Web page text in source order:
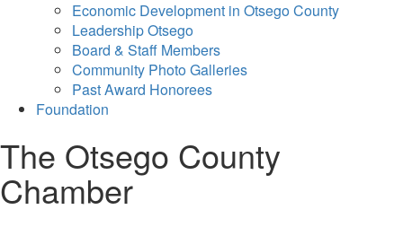
Economic Development in Otsego County
Leadership Otsego
Board & Staff Members
Community Photo Galleries
Past Award Honorees
Foundation
The Otsego County
Chamber